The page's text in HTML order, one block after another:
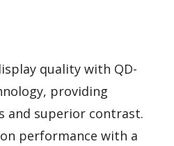
quality with QD-
providing
and superior contrast.
performance with a